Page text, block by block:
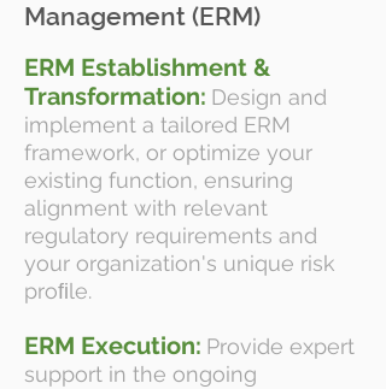
Management (ERM)
ERM Establishment &
Transformation: Design and
implement a tailored ERM
framework, or optimize your
existing function, ensuring
alignment with relevant
regulatory requirements and
your organization's unique risk
proﬁle.
ERM Execution: Provide expert
support in the ongoing